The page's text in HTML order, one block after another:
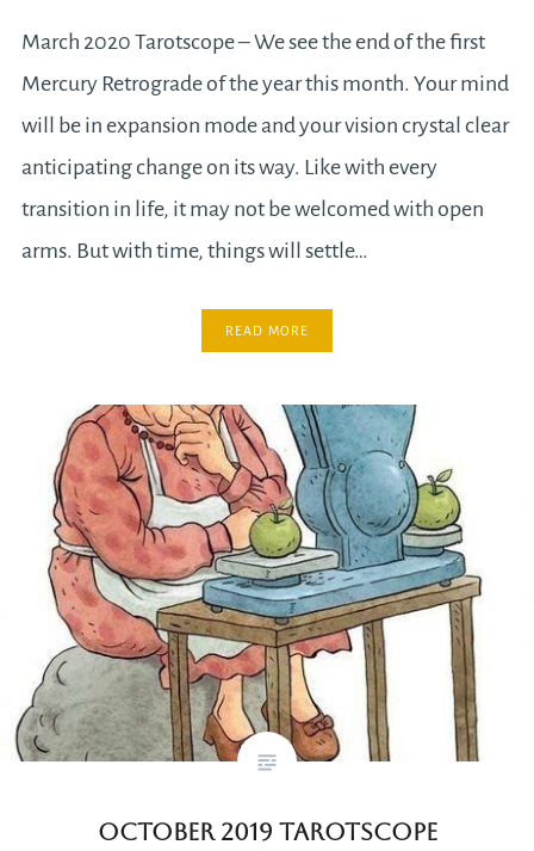
March 2020 Tarotscope – We see the end of the first
Mercury Retrograde of the year this month. Your mind
will be in expansion mode and your vision crystal clear
anticipating change on its way. Like with every
transition in life, it may not be welcomed with open
arms. But with time, things will settle…
READ MORE
October 2019 Tarotscope